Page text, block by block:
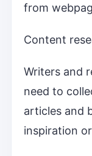
from
Content
Writers and
need to
articles and
inspiration